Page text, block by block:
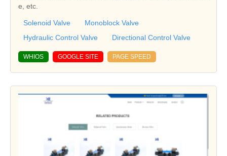
e, etc.
Solenoid Valve
Monoblock Valve
Hydraulic Control Valve
Directional Control Valve
WHIOS GOOGLE SITE PAGE SPEED